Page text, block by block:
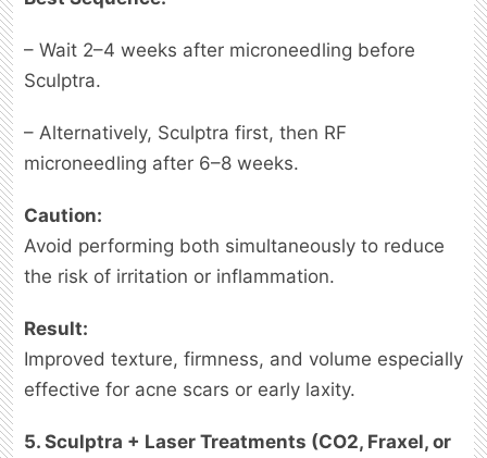
– Wait 2–4 weeks after microneedling before
Sculptra.
– Alternatively, Sculptra first, then RF
microneedling after 6–8 weeks.
Caution:
Avoid performing both simultaneously to reduce
the risk of irritation or inflammation.
Result:
Improved texture, firmness, and volume especially
effective for acne scars or early laxity.
5. Sculptra + Laser Treatments (CO2, Fraxel, or